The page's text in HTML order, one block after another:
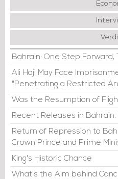
Bahrain: One Step Forward,
Ali Haji May Face
"Penetrating a Restricted
Was the Resumption of
Recent Releases in
Return of Repression to
Crown Prince and Prime
King's Historic Chance
What's the Aim behind